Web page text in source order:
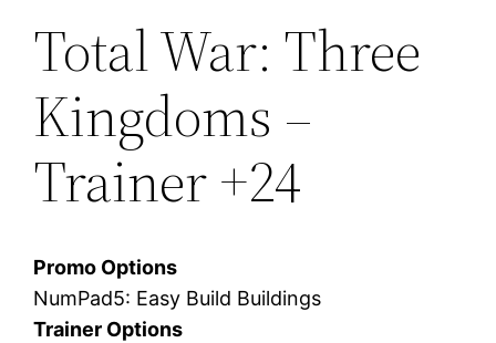
Total War: Three
Kingdoms –
Trainer +24
Promo Options
NumPad5: Easy Build Buildings
Trainer Options